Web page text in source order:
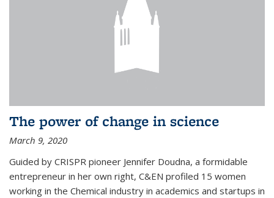
The power of change in science
March 9, 2020
Guided by CRISPR pioneer Jennifer Doudna, a formidable
entrepreneur in her own right, C&EN profiled 15 women
working in the Chemical industry in academics and startups in